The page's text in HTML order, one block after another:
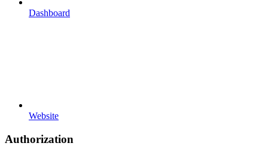
Dashboard
Website
Authorization